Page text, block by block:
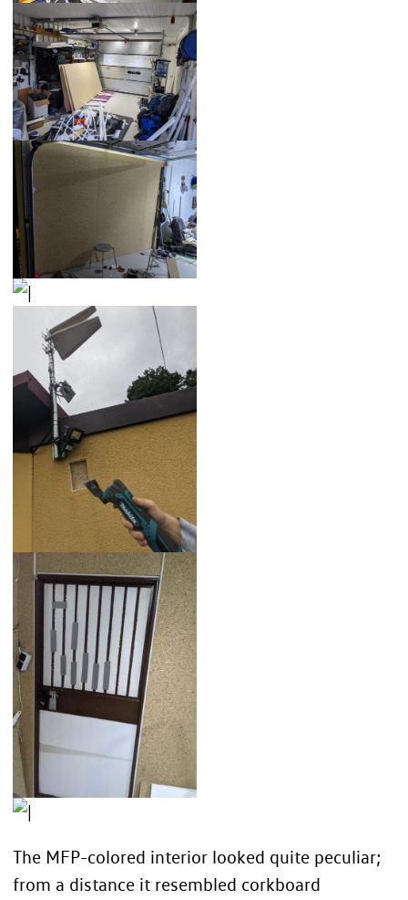
The MFP-colored interior looked quite peculiar;
from a distance it resembled corkboard